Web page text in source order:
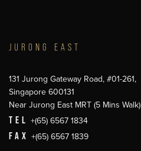
JURONG EAST
131 Jurong Gateway Road, #01-261,
Singapore 600131
Near Jurong East MRT (5 Mins Walk)
TEL +(65) 6567 1834
FAX +(65) 6567 1839